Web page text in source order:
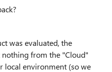
was evaluated, the
from the "Cloud"
local environment (so we